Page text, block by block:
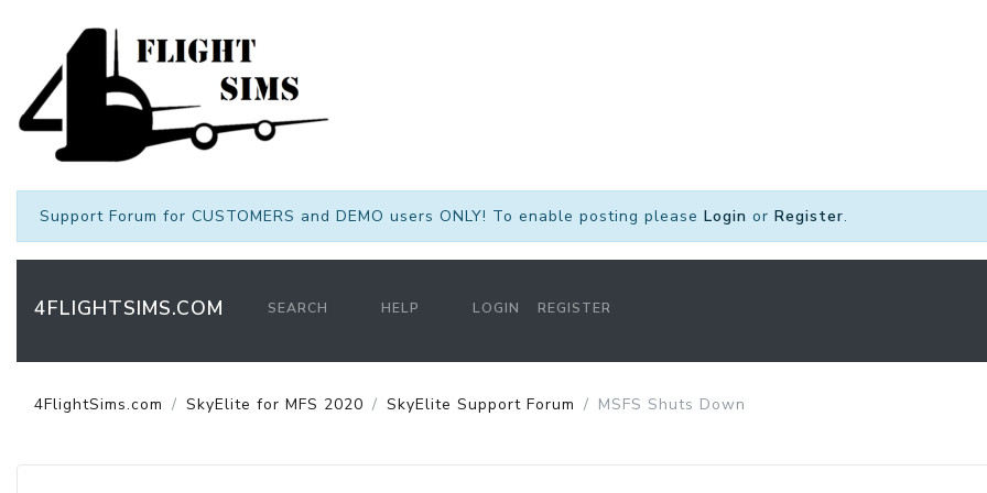
Support Forum for CUSTOMERS and DEMO users ONLY! To enable posting please Login or Register.
4FLIGHTSIMS.COM SEARCH HELP LOGIN REGISTER
4FlightSims.com SkyElite for MFS 2020 SkyElite Support Forum MSFS Shuts Down